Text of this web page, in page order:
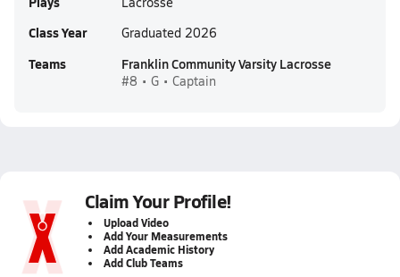
Class Year Graduated 2026
Teams Franklin Community Varsity Lacrosse
#8 • G • Captain
Claim Your Profile!
Upload Video
Add Your Measurements
Add Academic History
Add Club Teams